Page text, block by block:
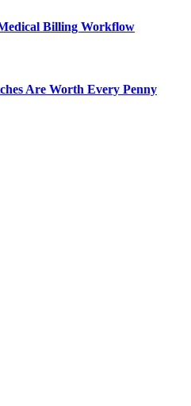
Billing Workflow
Are Worth Every Penny